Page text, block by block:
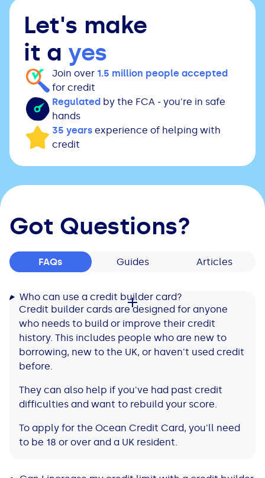
Let's make
it a yes
Join over 1.5 million people accepted
for credit
Regulated by the FCA - you're in safe
hands
35 years experience of helping with
credit
Got Questions?
FAQs Guides Articles
Who can use a credit builder card?
Credit builder cards are designed for anyone
who needs to build or improve their credit
history. This includes people who are new to
borrowing, new to the UK, or haven't used credit
before.
They can also help if you've had past credit
difficulties and want to rebuild your score.
To apply for the Ocean Credit Card, you'll need
to be 18 or over and a UK resident.